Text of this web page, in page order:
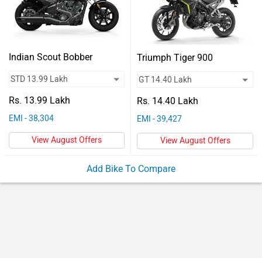
Indian Scout Bobber
Rs. 13.99 Lakh
EMI - 38,304
View August Offers
Triumph Tiger 900
Rs. 14.40 Lakh
EMI - 39,427
View August Offers
Add Bike To Compare
Forum